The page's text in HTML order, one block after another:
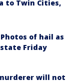
to Twin Cities,
of hail as
Friday
will not